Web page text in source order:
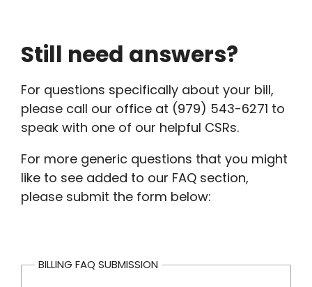
Still need answers?
For questions specifically about your bill,
please call our office at (979) 543-6271 to
speak with one of our helpful CSRs.
For more generic questions that you might
like to see added to our FAQ section,
please submit the form below:
BILLING FAQ SUBMISSION